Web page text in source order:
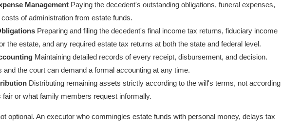
Management Paying the decedent's outstanding obligations, funeral expenses,
costs of administration from estate funds.
Preparing and filing the decedent's final income tax returns, fiduciary income
the estate, and any required estate tax returns at both the state and federal level.
Maintaining detailed records of every receipt, disbursement, and decision.
and the court can demand a formal accounting at any time.
Distributing remaining assets strictly according to the will's terms, not according
fair or what family members request informally.
optional. An executor who commingles estate funds with personal money, delays tax